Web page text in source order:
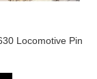
Locomotive Pin